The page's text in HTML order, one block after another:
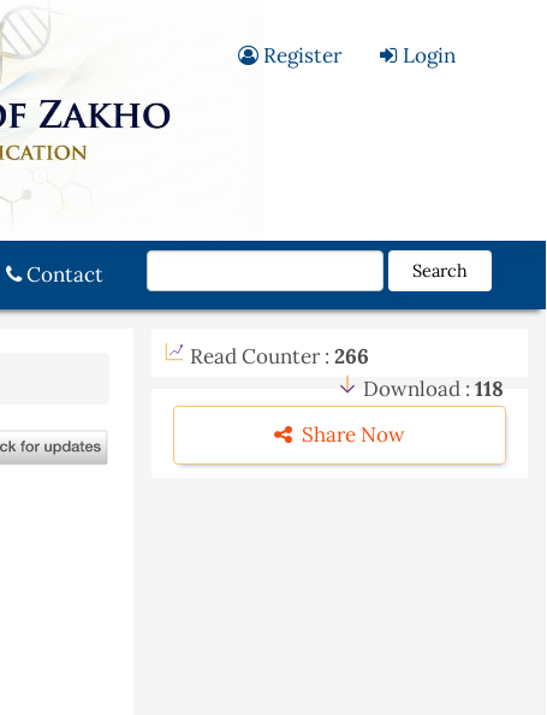
Register Login
Contact Search
Read Counter : 266
Download : 118
Share Now